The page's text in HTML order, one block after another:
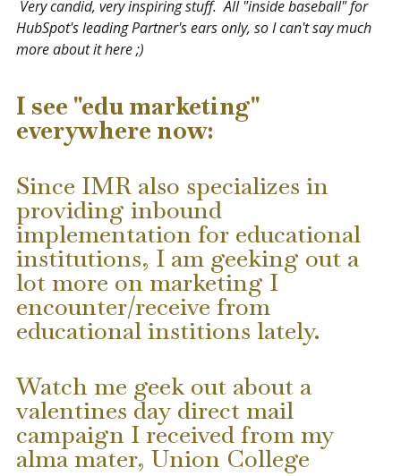
Very candid, very inspiring stuff. All "inside baseball" for
HubSpot's leading Partner's ears only, so I can't say much
more about it here ;)
I see "edu marketing"
everywhere now:
Since IMR also specializes in
providing inbound
implementation for educational
institutions, I am geeking out a
lot more on marketing I
encounter/receive from
educational institions lately.
Watch me geek out about a
valentines day direct mail
campaign I received from my
alma mater, Union College